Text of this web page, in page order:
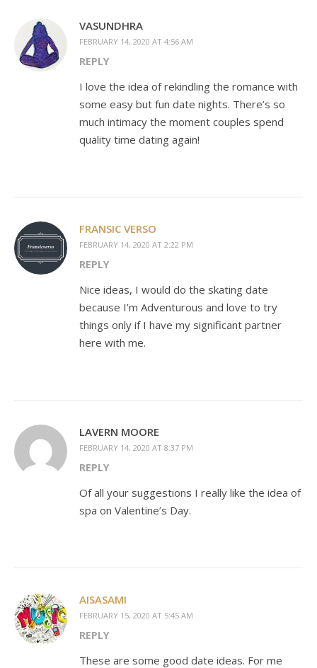
VASUNDHRA
FEBRUARY 14, 2020 AT 4:56 AM
REPLY
I love the idea of rekindling the romance with
some easy but fun date nights. There’s so
much intimacy the moment couples spend
quality time dating again!
FRANSIC VERSO
FEBRUARY 14, 2020 AT 2:22 PM
REPLY
Nice ideas, I would do the skating date
because I’m Adventurous and love to try
things only if I have my significant partner
here with me.
LAVERN MOORE
FEBRUARY 14, 2020 AT 8:37 PM
REPLY
Of all your suggestions I really like the idea of
spa on Valentine’s Day.
AISASAMI
FEBRUARY 15, 2020 AT 5:45 AM
REPLY
These are some good date ideas. For me